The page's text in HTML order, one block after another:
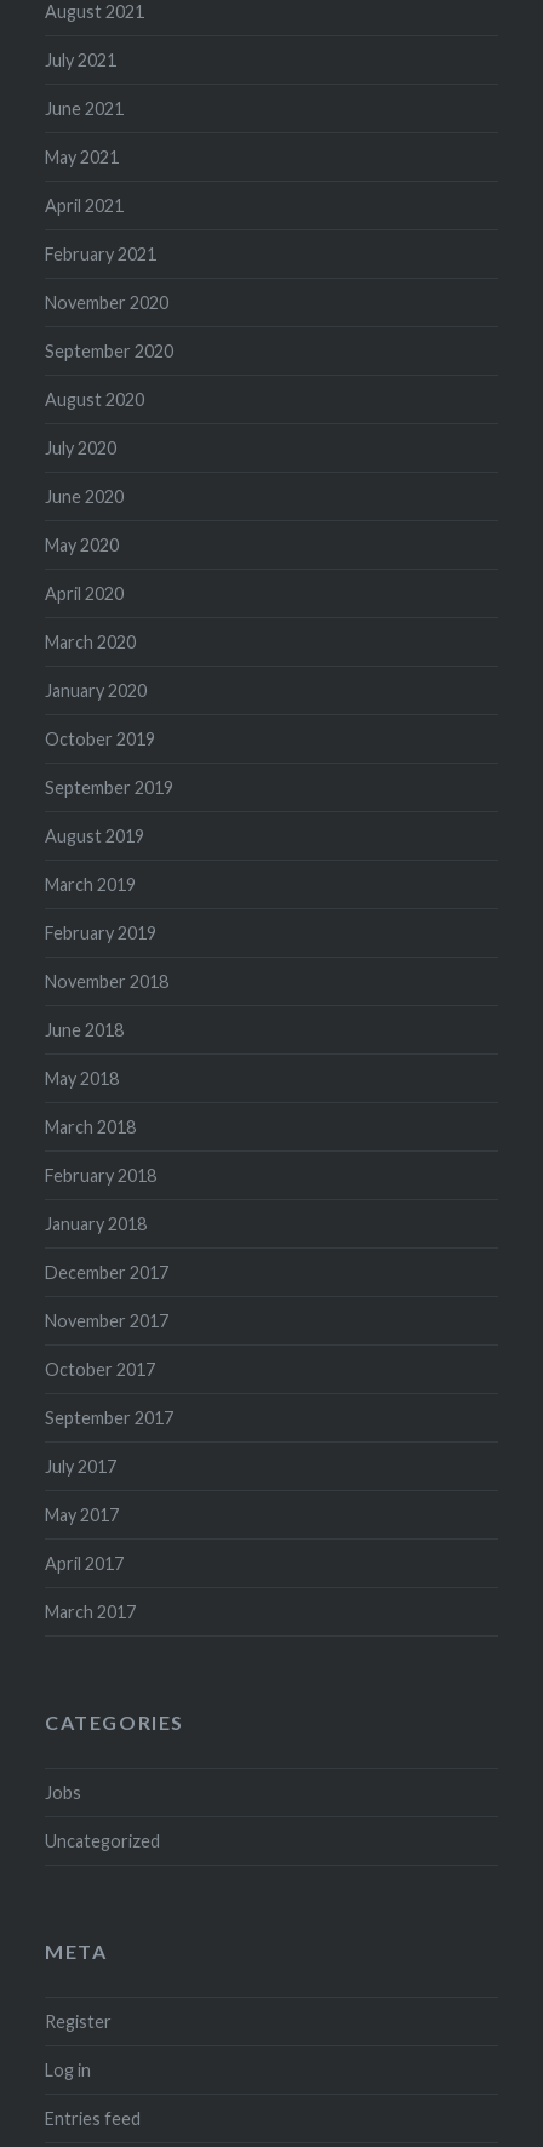
August 2021
July 2021
June 2021
May 2021
April 2021
February 2021
November 2020
September 2020
August 2020
July 2020
June 2020
May 2020
April 2020
March 2020
January 2020
October 2019
September 2019
August 2019
March 2019
February 2019
November 2018
June 2018
May 2018
March 2018
February 2018
January 2018
December 2017
November 2017
October 2017
September 2017
July 2017
May 2017
April 2017
March 2017
CATEGORIES
Jobs
Uncategorized
META
Register
Log in
Entries feed